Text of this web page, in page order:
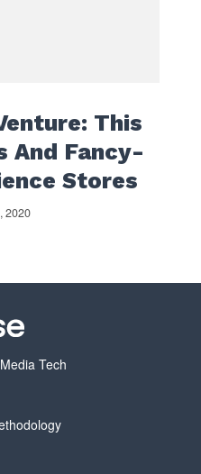
This
And Fancy-
Stores
2020
Tech